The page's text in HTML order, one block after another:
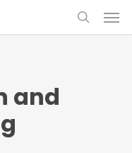
search
and